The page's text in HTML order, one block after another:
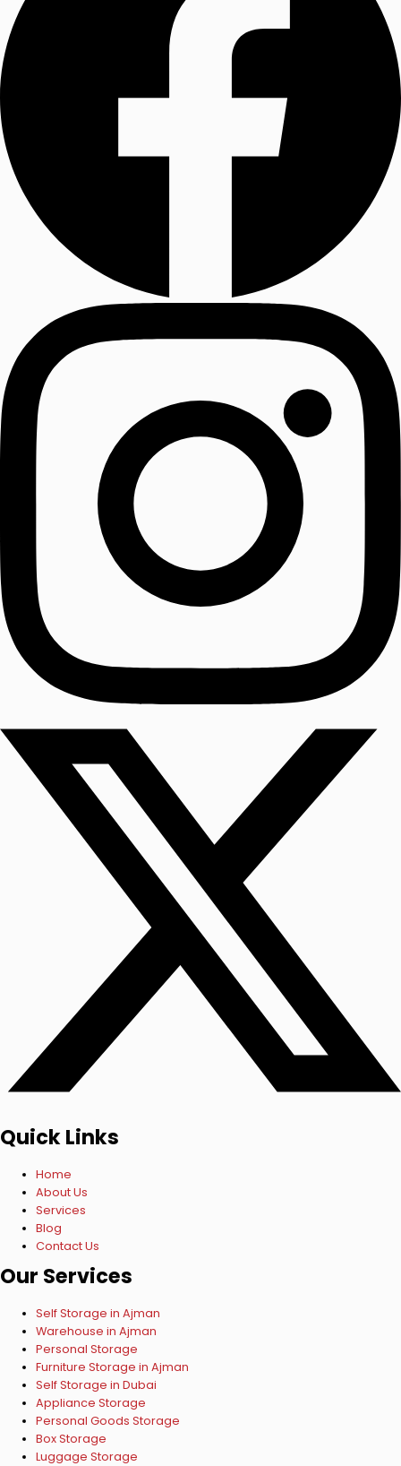
Quick Links
Home
About Us
Services
Blog
Contact Us
Our Services
Self Storage in Ajman
Warehouse in Ajman
Personal Storage
Furniture Storage in Ajman
Self Storage in Dubai
Appliance Storage
Personal Goods Storage
Box Storage
Luggage Storage